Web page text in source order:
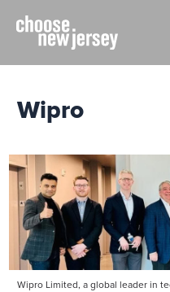
content
Wipro
Wipro Limited, a global leader in